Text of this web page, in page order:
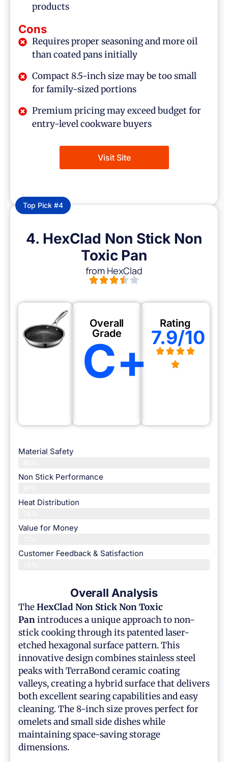
products
Cons
Requires proper seasoning and more oil
than coated pans initially
Compact 8.5-inch size may be too small
for family-sized portions
Premium pricing may exceed budget for
entry-level cookware buyers
Visit Site
Top Pick #4
4. HexClad Non Stick Non
Toxic Pan
from HexClad
Overall
Grade
C+
Rating
7.9/10
Material Safety
Non Stick Performance
Heat Distribution
Value for Money
Customer Feedback & Satisfaction​
Overall Analysis
TheHexClad Non Stick Non Toxic
Panintroduces a unique approach to non-
stick cooking through its patented laser-
etched hexagonal surface pattern. This
innovative design combines stainless steel
peaks with TerraBond ceramic coating
valleys, creating a hybrid surface that delivers
both excellent searing capabilities and easy
cleaning. The 8-inch size proves perfect for
omelets and small side dishes while
maintaining space-saving storage
dimensions.